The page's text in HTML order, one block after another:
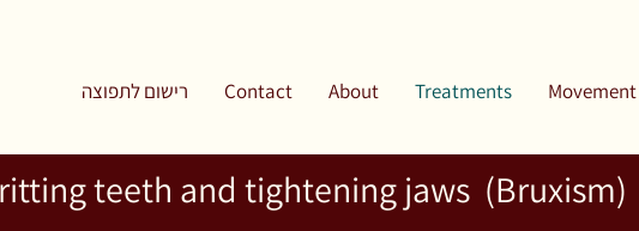
Movement
Treatments
About
Contact רישום לתפוצה
teeth and tightening jaws (Bruxism)